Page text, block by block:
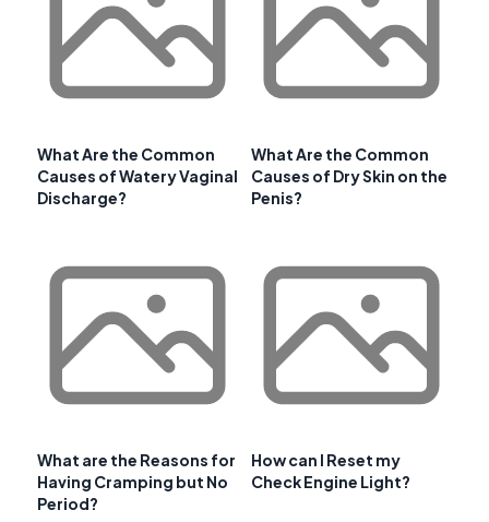
What Are the Common
Causes of Watery Vaginal
Discharge?
What Are the Common
Causes of Dry Skin on the
Penis?
What are the Reasons for
Having Cramping but No
Period?
How can I Reset my
Check Engine Light?